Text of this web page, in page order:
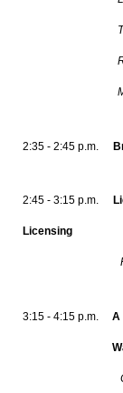
Thomas
2:35 - 2:45 p.m.
2:45 - 3:15 p.m.
Licensing
3:15 - 4:15 p.m. A
Wake